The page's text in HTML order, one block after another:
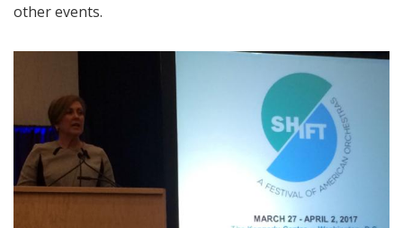
other events.